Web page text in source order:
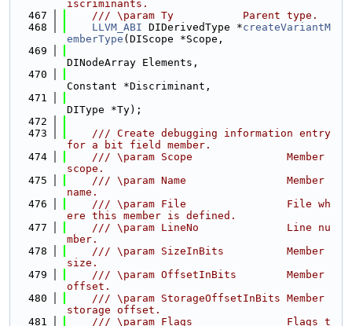
iscriminants.
  467
    /// \param Ty           Parent type.
  468
LLVM_ABI DIDerivedType *createVariantM
emberType (DIScope *Scope,
  469
DINodeArray Elements,
  470
Constant *Discriminant,
  471
DIType *Ty);
  472
  473
    /// Create debugging information entry
for a bit field member.
  474
    /// \param Scope               Member
scope.
  475
    /// \param Name                Member
name.
  476
    /// \param File                File wh
ere this member is defined.
  477
    /// \param LineNo              Line nu
mber.
  478
    /// \param SizeInBits          Member
size.
  479
    /// \param OffsetInBits        Member
offset.
  480
    /// \param StorageOffsetInBits Member
storage offset.
  481
    /// \param Flags               Flags t